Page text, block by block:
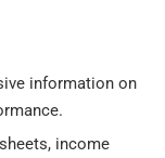
information on
income